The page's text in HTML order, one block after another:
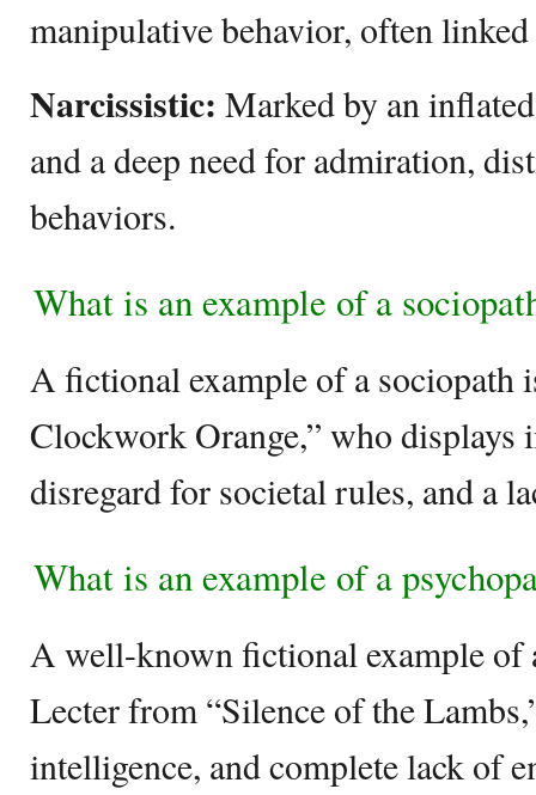
manipulative behavior, often
Narcissistic: Marked by an
and a deep need for admiration,
behaviors.
What is an example of a
A fictional example of a sociopath
Clockwork Orange,” who displays
disregard for societal rules, and a
What is an example of a
A well-known fictional example of
Lecter from “Silence of the
intelligence, and complete lack of